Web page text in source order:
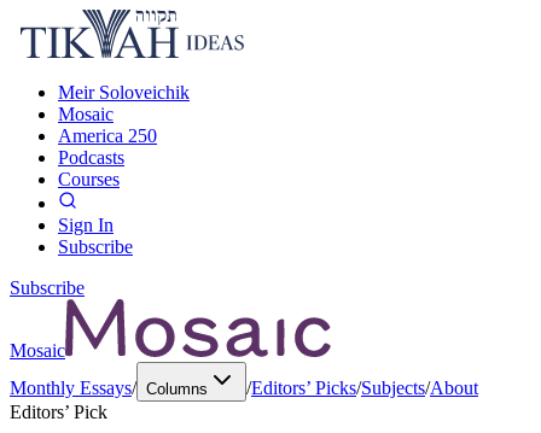
Meir Soloveichik
Mosaic
America 250
Podcasts
Courses
Sign In
Subscribe
Subscribe
Mosaic
Monthly Essays/ Columns /Editors’ Picks/Subjects/About
Editors’ Pick